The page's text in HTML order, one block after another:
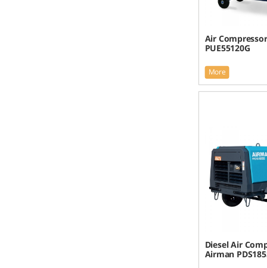
Air
PUE55120G
More
Diesel Air
Airman